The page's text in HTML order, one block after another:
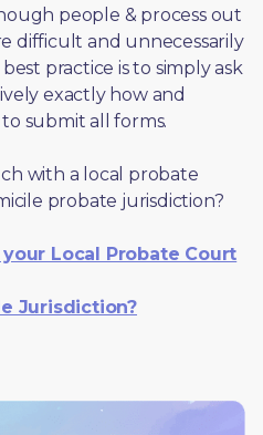
people & process out
difficult and unnecessarily
practice is to simply ask
exactly how and
submit all forms.
with a local probate
probate jurisdiction?
Local Probate Court
Jurisdiction?